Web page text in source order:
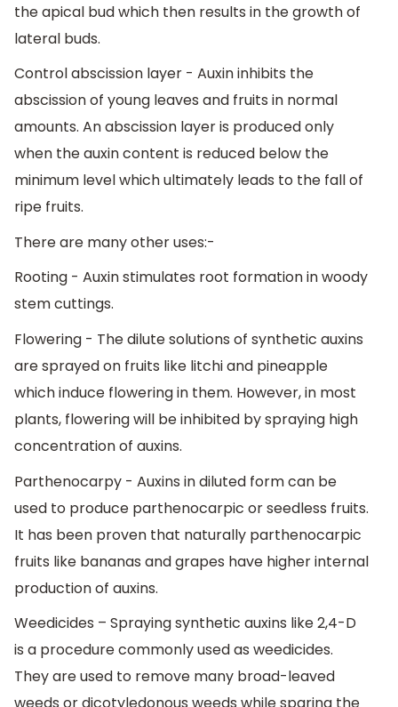
the apical bud which then results in the growth of
lateral buds.
Control abscission layer - Auxin inhibits the
abscission of young leaves and fruits in normal
amounts. An abscission layer is produced only
when the auxin content is reduced below the
minimum level which ultimately leads to the fall of
ripe fruits.
There are many other uses:-
Rooting - Auxin stimulates root formation in woody
stem cuttings.
Flowering - The dilute solutions of synthetic auxins
are sprayed on fruits like litchi and pineapple
which induce flowering in them. However, in most
plants, flowering will be inhibited by spraying high
concentration of auxins.
Parthenocarpy - Auxins in diluted form can be
used to produce parthenocarpic or seedless fruits.
It has been proven that naturally parthenocarpic
fruits like bananas and grapes have higher internal
production of auxins.
Weedicides – Spraying synthetic auxins like 2,4-D
is a procedure commonly used as weedicides.
They are used to remove many broad-leaved